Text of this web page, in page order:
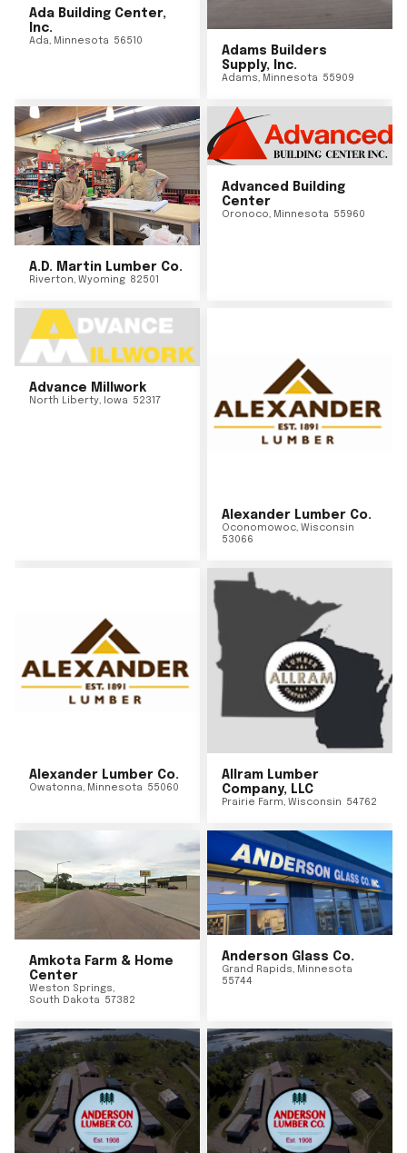
Ada Building Center,
Inc.
Ada, Minnesota 56510
Adams Builders
Supply, Inc.
Adams, Minnesota 55909
A.D. Martin Lumber Co.
Riverton, Wyoming 82501
Advanced Building
Center
Oronoco, Minnesota 55960
Advance Millwork
North Liberty, Iowa 52317
Alexander Lumber Co.
Oconomowoc, Wisconsin
53066
Alexander Lumber Co.
Owatonna, Minnesota 55060
Allram Lumber
Company, LLC
Prairie Farm, Wisconsin 54762
Amkota Farm & Home
Center
Weston Springs,
South Dakota 57382
Anderson Glass Co.
Grand Rapids, Minnesota
55744